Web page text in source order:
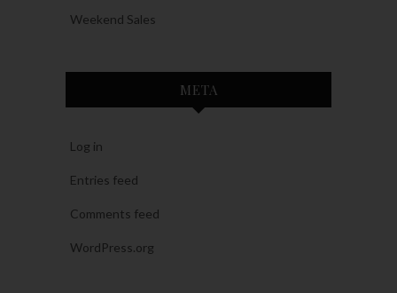
Weekend Sales
META
Log in
Entries feed
Comments feed
WordPress.org